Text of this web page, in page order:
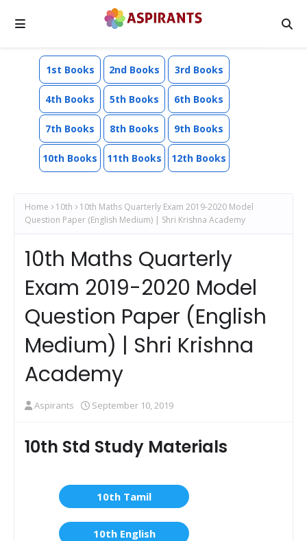
1st Books 2nd Books 3rd Books
4th Books 5th Books 6th Books
7th Books 8th Books 9th Books
10th Books 11th Books 12th Books
Home 10th
10th Maths Quarterly Exam 2019-2020 Model
Question Paper (English Medium) | Shri Krishna Academy
10th Maths Quarterly
Exam 2019-2020 Model
Question Paper (English
Medium) | Shri Krishna
Academy
Aspirants September 10, 2019
10th Std Study Materials
10th Tamil
10th English